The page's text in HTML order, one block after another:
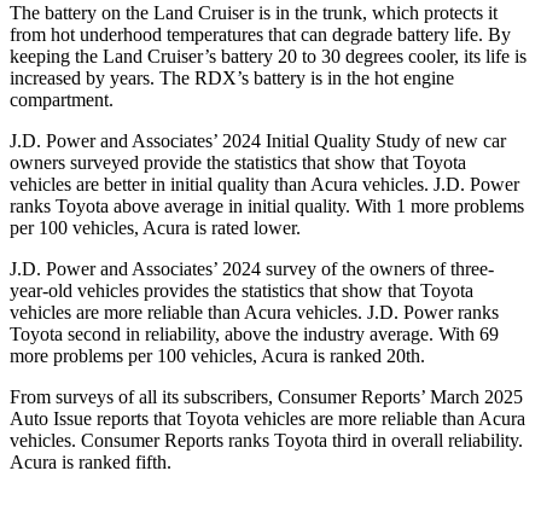
The battery on the Land Cruiser is in the trunk, which protects it
from hot underhood temperatures that can degrade battery life. By
keeping the Land Cruiser’s battery 20 to 30 degrees cooler, its life is
increased by years. The RDX’s battery is in the hot engine
compartment.
J.D. Power and Associates’ 2024 Initial Quality Study of new car
owners surveyed provide the statistics that show that Toyota
vehicles are better in initial quality than Acura vehicles. J.D. Power
ranks Toyota above average in initial quality. With 1 more problems
per 100 vehicles, Acura is rated lower.
J.D. Power and Associates’ 2024 survey of the owners of three-
year-old vehicles provides the statistics that show that Toyota
vehicles are more reliable than Acura vehicles. J.D. Power ranks
Toyota second in reliability, above the industry average. With 69
more problems per 100 vehicles, Acura is ranked 20th.
From surveys of all its subscribers, Consumer Reports’ March 2025
Auto Issue reports that Toyota vehicles are more reliable than Acura
vehicles. Consumer Reports ranks Toyota third in overall reliability.
Acura is ranked fifth.